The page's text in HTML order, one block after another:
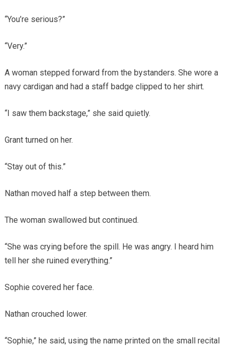
“You’re serious?”
“Very.”
A woman stepped forward from the bystanders. She wore a
navy cardigan and had a staff badge clipped to her shirt.
“I saw them backstage,” she said quietly.
Grant turned on her.
“Stay out of this.”
Nathan moved half a step between them.
The woman swallowed but continued.
“She was crying before the spill. He was angry. I heard him
tell her she ruined everything.”
Sophie covered her face.
Nathan crouched lower.
“Sophie,” he said, using the name printed on the small recital